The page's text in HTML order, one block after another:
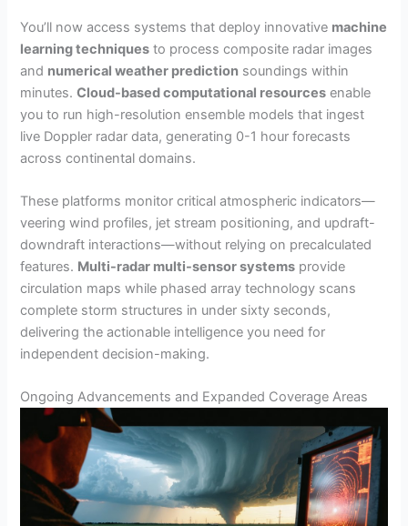
You’ll now access systems that deploy innovative machine
learning techniques to process composite radar images
and numerical weather prediction soundings within
minutes.Cloud-based computational resources enable
you to run high-resolution ensemble models that ingest
live Doppler radar data, generating 0-1 hour forecasts
across continental domains.
These platforms monitor critical atmospheric indicators—
veering wind profiles, jet stream positioning, and updraft-
downdraft interactions—without relying on precalculated
features. Multi-radar multi-sensor systems provide
circulation maps while phased array technology scans
complete storm structures in under sixty seconds,
delivering the actionable intelligence you need for
independent decision-making.
Ongoing Advancements and Expanded Coverage Areas